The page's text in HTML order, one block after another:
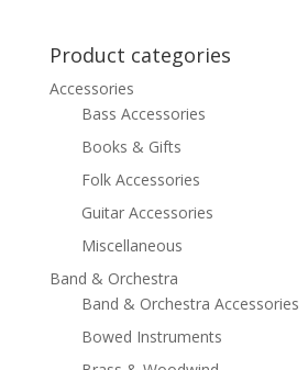
$23.99.
$14.99.
Product categories
Accessories
Bass Accessories
Books & Gifts
Folk Accessories
Guitar Accessories
Miscellaneous
Band & Orchestra
Band & Orchestra Accessories
Bowed Instruments